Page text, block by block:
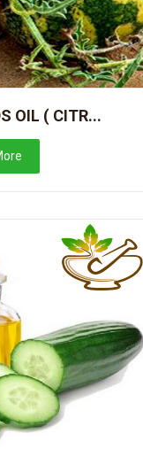
OIL ( CITR...